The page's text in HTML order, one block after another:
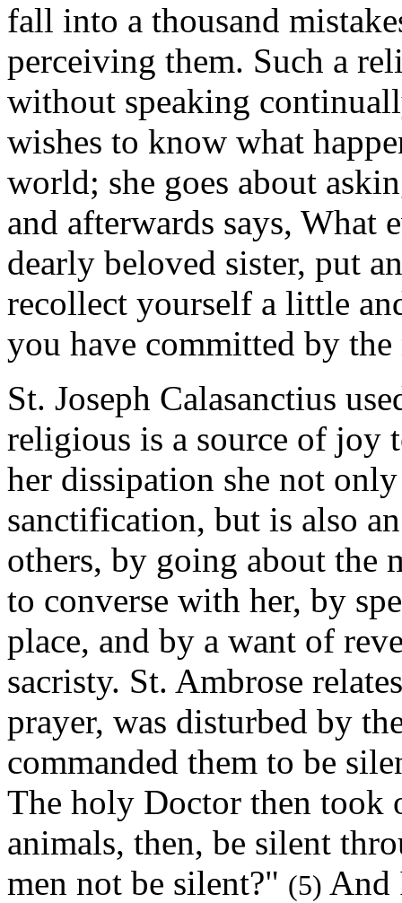
fall into a thousand
perceiving them. Such a
without speaking
wishes to know what
world; she goes about
and afterwards says, What
dearly beloved sister, put
recollect yourself a little
you have committed by
St. Joseph Calasanctius
religious is a source of
her dissipation she not
sanctification, but is also
others, by going about the
to converse with her, by
place, and by a want of
sacristy. St. Ambrose
prayer, was disturbed by
commanded them to be
The holy Doctor then took
animals, then, be silent
men not be silent?" (5) And